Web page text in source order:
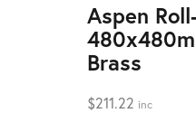
Aspen
Brass
$211.22 inc